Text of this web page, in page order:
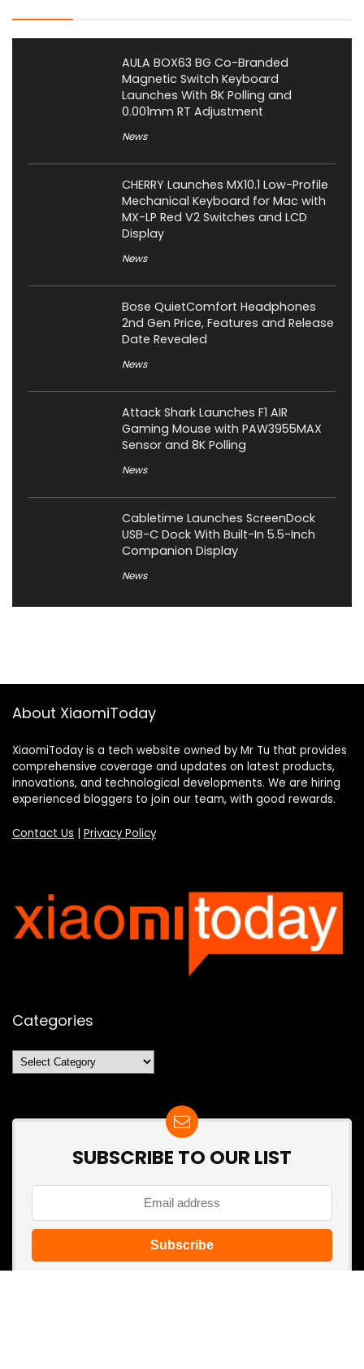
AULA BOX63 BG Co-Branded
Magnetic Switch Keyboard
Launches With 8K Polling and
0.001mm RT Adjustment
News
CHERRY Launches MX10.1 Low-Profile
Mechanical Keyboard for Mac with
MX-LP Red V2 Switches and LCD
Display
News
Bose QuietComfort Headphones
2nd Gen Price, Features and Release
Date Revealed
News
Attack Shark Launches F1 AIR
Gaming Mouse with PAW3955MAX
Sensor and 8K Polling
News
Cabletime Launches ScreenDock
USB-C Dock With Built-In 5.5-Inch
Companion Display
News
About XiaomiToday
XiaomiToday is a tech website owned by Mr Tu that provides
comprehensive coverage and updates on latest products,
innovations, and technological developments. We are hiring
experienced bloggers to join our team, with good rewards.
Contact Us | Privacy Policy
Categories
Categories
SUBSCRIBE TO OUR LIST